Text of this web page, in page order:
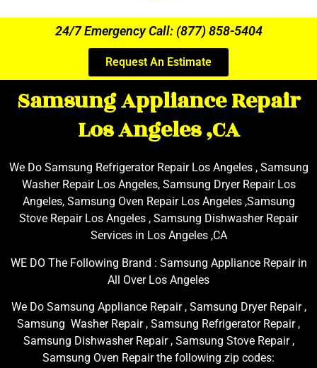
24/7 Emergency Call: (877) 858-5404
Request An Estimate
Samsung Appliance Repair
Los Angeles ,CA
We Do Samsung Refrigerator Repair Los Angeles , Samsung
Washer Repair Los Angeles, Samsung Dryer Repair Los
Angeles, Samsung Oven Repair Los Angeles ,Samsung
Stove Repair Los Angeles , Samsung Dishwasher Repair
Services in Los Angeles ,CA
WE DO The Following Brand : Samsung Appliance Repair in
All Over Los Angeles
We Do Samsung Appliance Repair , Samsung Dryer Repair ,
Samsung Washer Repair , Samsung Refrigerator Repair ,
Samsung Dishwasher Repair , Samsung Stove Repair ,
Samsung Oven Repair the following zip codes: